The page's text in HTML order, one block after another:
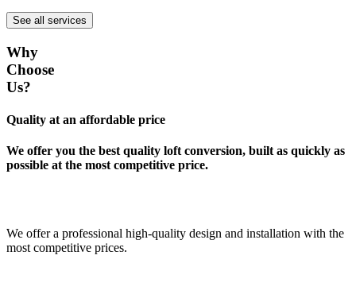
See all services
Why
Choose
Us?
Quality at an affordable price
We offer you the best quality loft conversion, built as quickly as
possible at the most competitive price.
We offer a professional high-quality design and installation with the
most competitive prices.